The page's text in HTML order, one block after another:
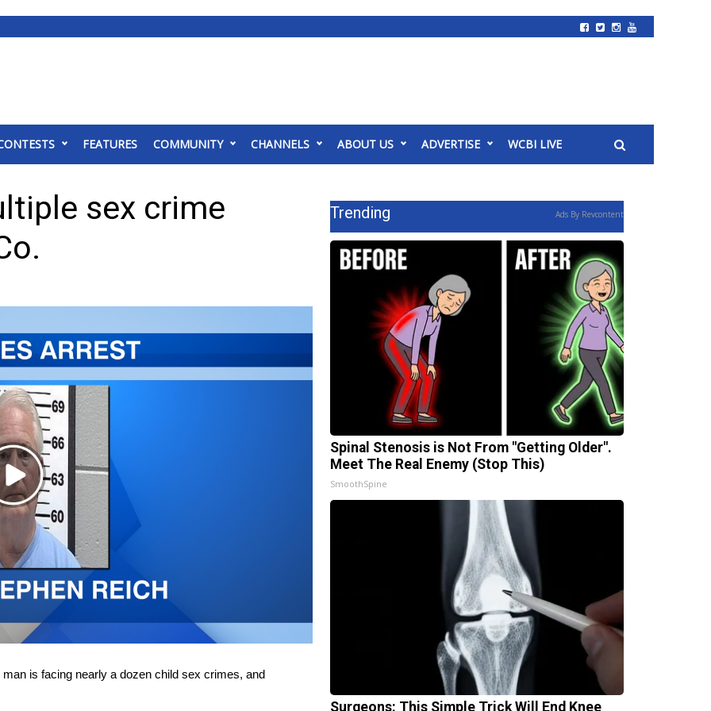
FEATURES COMMUNITY CHANNELS ABOUT US ADVERTISE WCBI LIVE
sex crime
Play
Video
is facing nearly a dozen child sex crimes, and
Trending Ads By Revcontent
Spinal Stenosis is Not From "Getting Older".
Meet The Real Enemy (Stop This)
SmoothSpine
Surgeons: This Simple Trick Will End Knee